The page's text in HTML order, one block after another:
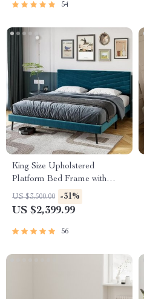
54
King Size Upholstered
Platform Bed Frame with
Adjustable Headboard
US $3,500.00 -31%
US $2,399.99
56